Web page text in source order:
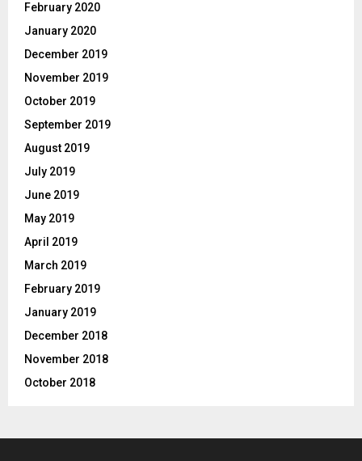
February 2020
January 2020
December 2019
November 2019
October 2019
September 2019
August 2019
July 2019
June 2019
May 2019
April 2019
March 2019
February 2019
January 2019
December 2018
November 2018
October 2018